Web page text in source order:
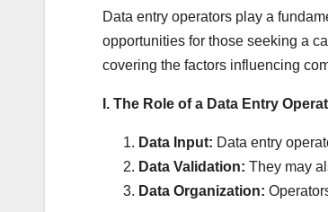
Data entry operators play a
opportunities for those seeking a
covering the factors influencing
I. The Role of a Data Entry
Data Input: Data entry
Data Validation: They may
Data Organization: